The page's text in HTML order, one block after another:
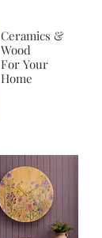
Ceramics &
Wood
For Your
Home